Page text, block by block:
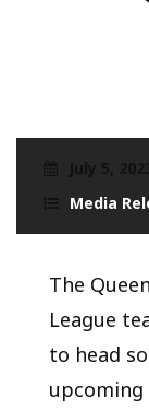
Media
The
League
to head
upcoming